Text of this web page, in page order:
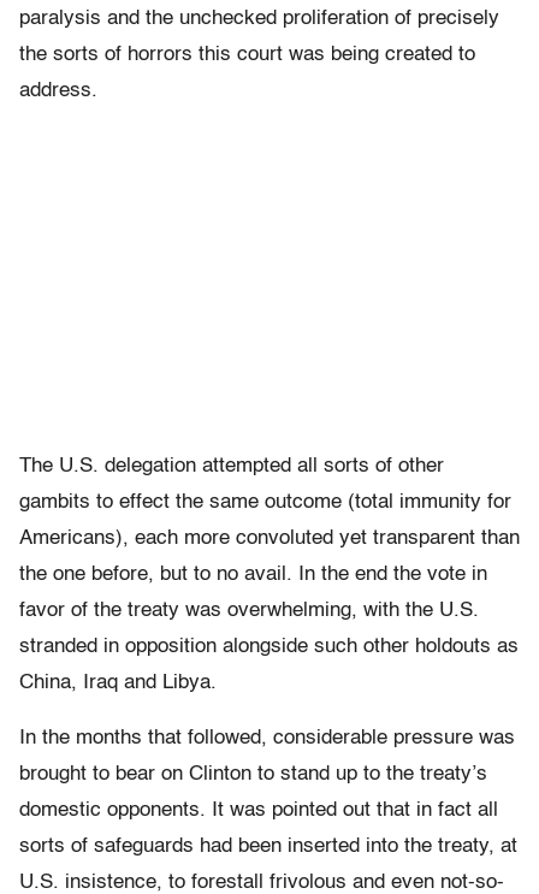
paralysis and the unchecked proliferation of precisely
the sorts of horrors this court was being created to
address.
The U.S. delegation attempted all sorts of other
gambits to effect the same outcome (total immunity for
Americans), each more convoluted yet transparent than
the one before, but to no avail. In the end the vote in
favor of the treaty was overwhelming, with the U.S.
stranded in opposition alongside such other holdouts as
China, Iraq and Libya.
In the months that followed, considerable pressure was
brought to bear on Clinton to stand up to the treaty’s
domestic opponents. It was pointed out that in fact all
sorts of safeguards had been inserted into the treaty, at
U.S. insistence, to forestall frivolous and even not-so-